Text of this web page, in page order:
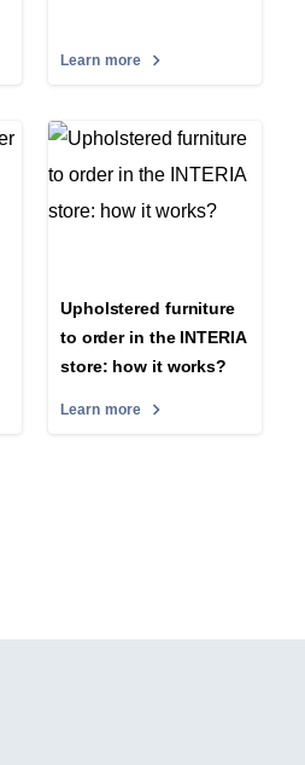
Learn more
Upholstered furniture
to order in the INTERIA
store: how it works?
Learn more